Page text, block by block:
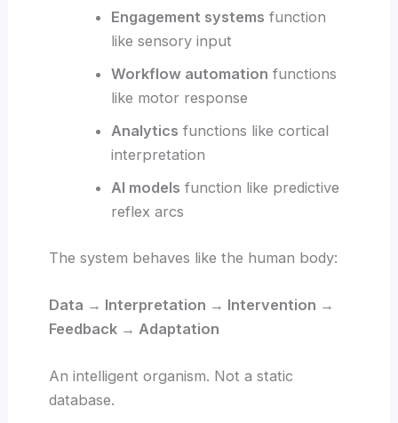
Engagement systems function
like sensory input
Workflow automation functions
like motor response
Analytics functions like cortical
interpretation
AI models function like predictive
reflex arcs
The system behaves like the human body:
Data → Interpretation → Intervention →
Feedback → Adaptation
An intelligent organism. Not a static
database.